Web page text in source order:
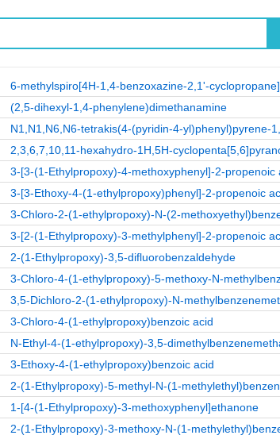
6-methylspiro[4H-1,4-benzoxazine-2,1'-
(2,5-dihexyl-1,4-phenylene)dimethanamine
N1,N1,N6,N6-tetrakis(4-(pyridin-4-yl)phenyl)pyrene-
2,3,6,7,10,11-hexahydro-1H,5H-
3-[3-(1-Ethylpropoxy)-4-methoxyphenyl]-2-propenoic
3-[3-Ethoxy-4-(1-ethylpropoxy)phenyl]-2-propenoic
3-Chloro-2-(1-ethylpropoxy)-N-(2-
3-[2-(1-Ethylpropoxy)-3-methylphenyl]-2-propenoic
2-(1-Ethylpropoxy)-3,5-difluorobenzaldehyde
3-Chloro-4-(1-ethylpropoxy)-5-methoxy-N-
3,5-Dichloro-2-(1-ethylpropoxy)-N-
3-Chloro-4-(1-ethylpropoxy)benzoic acid
N-Ethyl-4-(1-ethylpropoxy)-3,5-
3-Ethoxy-4-(1-ethylpropoxy)benzoic acid
2-(1-Ethylpropoxy)-5-methyl-N-(1-
1-[4-(1-Ethylpropoxy)-3-methoxyphenyl]ethanone
2-(1-Ethylpropoxy)-3-methoxy-N-(1-